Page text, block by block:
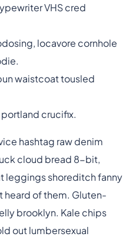
VHS cred
locavore cornhole
waistcoat tousled
crucifix.
hashtag raw denim
cloud bread 8-bit,
leggings shoreditch fanny
heard of them. Gluten-
brooklyn. Kale chips
out lumbersexual